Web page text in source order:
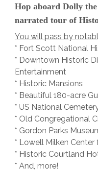
Hop aboard Dolly
narrated tour of
You will pass by
* Fort Scott National
* Downtown Historic
Entertainment
* Historic Mansions
* Beautiful 180-acre
* US National
* Old Congregational
* Gordon Parks
* Lowell Milken Center
* Historic Courtland
* And, more!